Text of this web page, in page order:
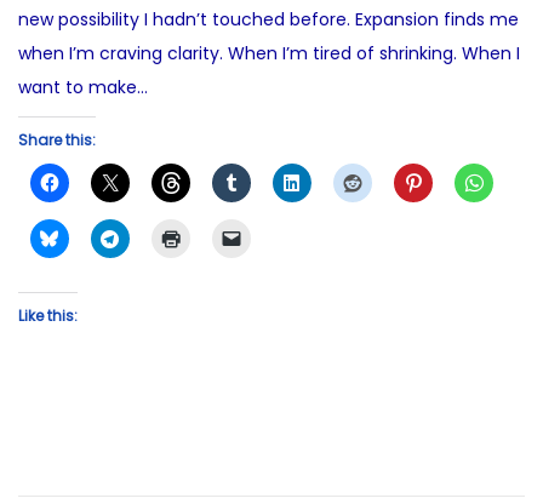
new possibility I hadn’t touched before. Expansion finds me
when I’m craving clarity. When I’m tired of shrinking. When I
want to make…
Share this:
Like this: